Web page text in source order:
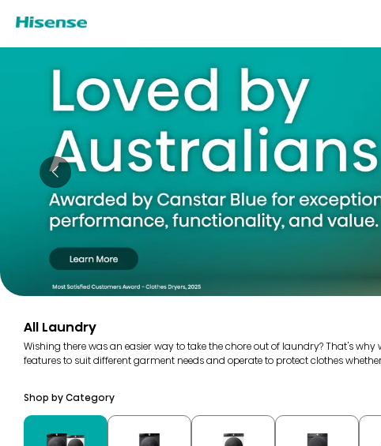
All Laundry
Wishing there was an easier way to take the chore out of laundry? That's
features to suit different garment needs and operate to protect clothes
Shop by Category